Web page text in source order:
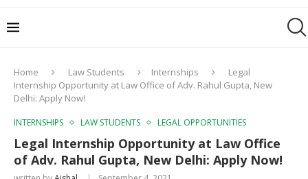
Home Law Students Internships
Legal
Internship Opportunity at Law Office of Adv. Rahul Gupta, New
Delhi: Apply Now!
INTERNSHIPS LAW STUDENTS LEGAL OPPORTUNITIES
Legal Internship Opportunity at Law Office
of Adv. Rahul Gupta, New Delhi: Apply Now!